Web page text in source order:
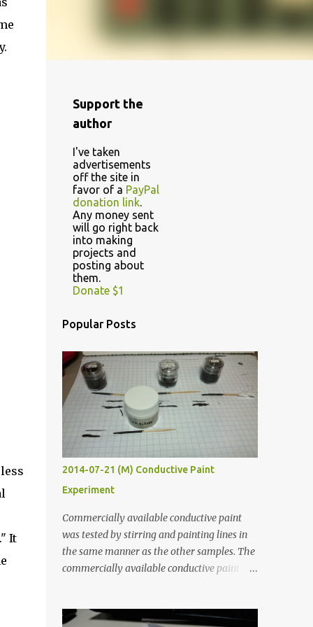
It
Support the
author
I've taken
advertisements
off the site in
favor of a PayPal
donation link.
Any money sent
will go right back
into making
projects and
posting about
them.
Donate $1
Popular Posts
2014-07-21 (M) Conductive Paint
Experiment
Commercially available conductive paint
was tested by stirring and painting lines in
the same manner as the other samples. The
commercially available conductive paint
least five hours in the order to test their